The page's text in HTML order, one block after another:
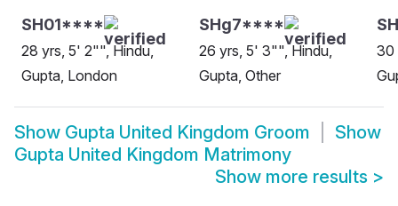
SH01****
28 yrs, 5' 2"", Hindu,
Gupta, London
SHg7****
26 yrs, 5' 3"", Hindu,
Gupta, Other
30
Show Gupta United Kingdom Groom
Show
Gupta United Kingdom Matrimony
Show more results >